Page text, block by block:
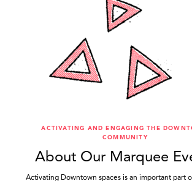
ACTIVATING AND ENGAGING THE
COMMUNITY
About Our Marquee
Activating Downtown spaces is an important part